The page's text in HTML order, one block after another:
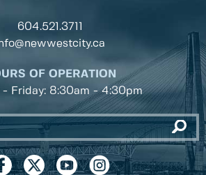
604.521.3711
OF OPERATION
- Friday: 8:30am - 4:30pm